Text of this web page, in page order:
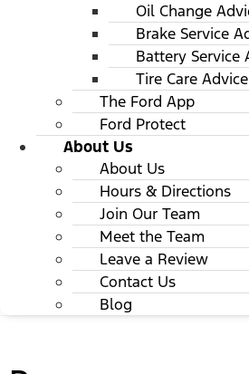
Oil Change
Brake Service
Battery Service
Tire Care Advice
The Ford App
Ford Protect
About Us
About Us
Hours & Directions
Join Our Team
Meet the Team
Leave a Review
Contact Us
Blog